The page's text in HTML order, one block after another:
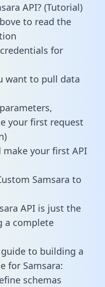
API? (Tutorial)
to read the
for
want to pull data
your first request
your first API
Samsara to
API is just the
a complete
to building a
for Samsara:
schemas